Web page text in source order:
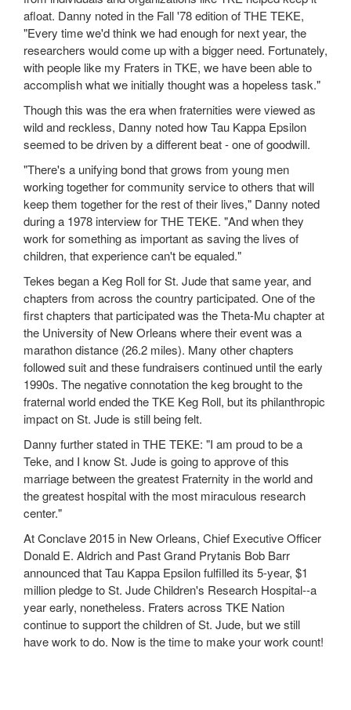
afloat. Danny noted in the Fall '78 edition of THE TEKE,
"Every time we'd think we had enough for next year, the
researchers would come up with a bigger need. Fortunately,
with people like my Fraters in TKE, we have been able to
accomplish what we initially thought was a hopeless task."
Though this was the era when fraternities were viewed as
wild and reckless, Danny noted how Tau Kappa Epsilon
seemed to be driven by a different beat - one of goodwill.
"There's a unifying bond that grows from young men
working together for community service to others that will
keep them together for the rest of their lives," Danny noted
during a 1978 interview for THE TEKE. "And when they
work for something as important as saving the lives of
children, that experience can't be equaled."
Tekes began a Keg Roll for St. Jude that same year, and
chapters from across the country participated. One of the
first chapters that participated was the Theta-Mu chapter at
the University of New Orleans where their event was a
marathon distance (26.2 miles). Many other chapters
followed suit and these fundraisers continued until the early
1990s. The negative connotation the keg brought to the
fraternal world ended the TKE Keg Roll, but its philanthropic
impact on St. Jude is still being felt.
Danny further stated in THE TEKE: "I am proud to be a
Teke, and I know St. Jude is going to approve of this
marriage between the greatest Fraternity in the world and
the greatest hospital with the most miraculous research
center."
At Conclave 2015 in New Orleans, Chief Executive Officer
Donald E. Aldrich and Past Grand Prytanis Bob Barr
announced that Tau Kappa Epsilon fulfilled its 5-year, $1
million pledge to St. Jude Children's Research Hospital--a
year early, nonetheless. Fraters across TKE Nation
continue to support the children of St. Jude, but we still
have work to do. Now is the time to make your work count!